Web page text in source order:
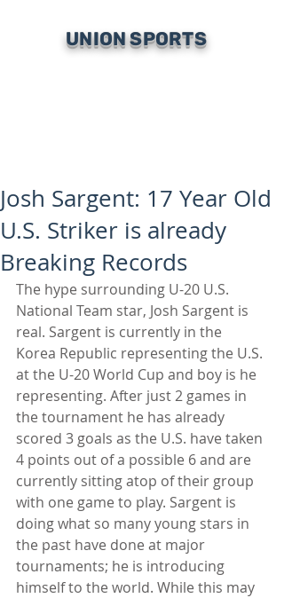
UNION SPORTS
Josh Sargent: 17 Year Old
U.S. Striker is already
Breaking Records
The hype surrounding U-20 U.S.
National Team star, Josh Sargent is
real. Sargent is currently in the
Korea Republic representing the U.S.
at the U-20 World Cup and boy is he
representing. After just 2 games in
the tournament he has already
scored 3 goals as the U.S. have taken
4 points out of a possible 6 and are
currently sitting atop of their group
with one game to play. Sargent is
doing what so many young stars in
the past have done at major
tournaments; he is introducing
himself to the world. While this may